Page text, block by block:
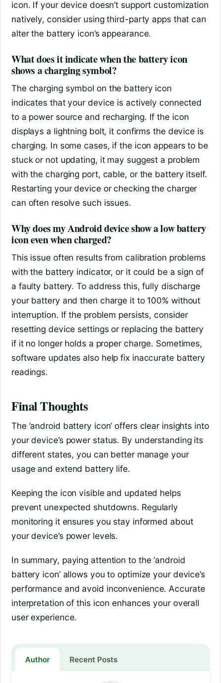
icon. If your device doesn’t support customization
natively, consider using third-party apps that can
alter the battery icon’s appearance.
What does it indicate when the battery icon
shows a charging symbol?
The charging symbol on the battery icon
indicates that your device is actively connected
to a power source and recharging. If the icon
displays a lightning bolt, it confirms the device is
charging. In some cases, if the icon appears to be
stuck or not updating, it may suggest a problem
with the charging port, cable, or the battery itself.
Restarting your device or checking the charger
can often resolve such issues.
Why does my Android device show a low battery
icon even when charged?
This issue often results from calibration problems
with the battery indicator, or it could be a sign of
a faulty battery. To address this, fully discharge
your battery and then charge it to 100% without
interruption. If the problem persists, consider
resetting device settings or replacing the battery
if it no longer holds a proper charge. Sometimes,
software updates also help fix inaccurate battery
readings.
Final Thoughts
The ‘android battery icon’ offers clear insights into
your device’s power status. By understanding its
different states, you can better manage your
usage and extend battery life.
Keeping the icon visible and updated helps
prevent unexpected shutdowns. Regularly
monitoring it ensures you stay informed about
your device’s power levels.
In summary, paying attention to the ‘android
battery icon’ allows you to optimize your device’s
performance and avoid inconvenience. Accurate
interpretation of this icon enhances your overall
user experience.
Author Recent Posts